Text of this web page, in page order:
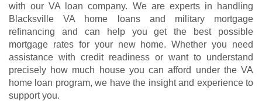
with our VA loan company. We are experts in handling
Blacksville VA home loans and military mortgage
refinancing and can help you get the best possible
mortgage rates for your new home. Whether you need
assistance with credit readiness or want to understand
precisely how much house you can afford under the VA
home loan program, we have the insight and experience to
support you.